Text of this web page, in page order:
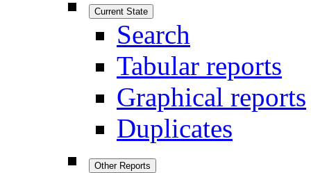
Current State
Search
Tabular reports
Graphical reports
Duplicates
Other Reports